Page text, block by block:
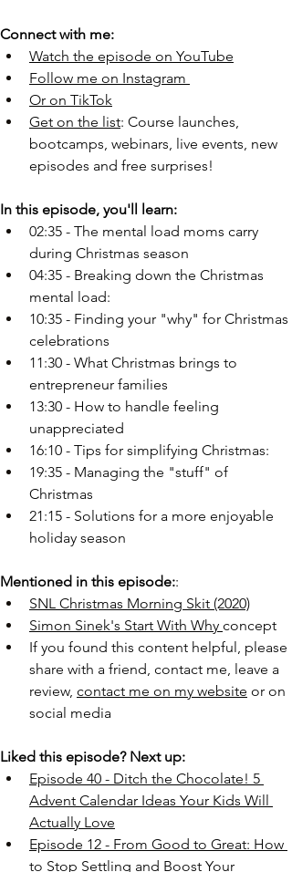
Connect with me:
Watch the episode on YouTube
Follow me on Instagram
Or on TikTok
Get on the list: Course launches,
bootcamps, webinars, live events, new
episodes and free surprises!
In this episode, you'll learn:
02:35 - The mental load moms carry
during Christmas season
04:35 - Breaking down the Christmas
mental load:
10:35 - Finding your "why" for Christmas
celebrations
11:30 - What Christmas brings to
entrepreneur families
13:30 - How to handle feeling
unappreciated
16:10 - Tips for simplifying Christmas:
19:35 - Managing the "stuff" of
Christmas
21:15 - Solutions for a more enjoyable
holiday season
Mentioned in this episode::
SNL Christmas Morning Skit (2020)
Simon Sinek's Start With Why concept
If you found this content helpful, please
share with a friend, contact me, leave a
review, contact me on my website or on
social media
Liked this episode? Next up:
Episode 40 - Ditch the Chocolate! 5
Advent Calendar Ideas Your Kids Will
Actually Love
Episode 12 - From Good to Great: How
to Stop Settling and Boost Your